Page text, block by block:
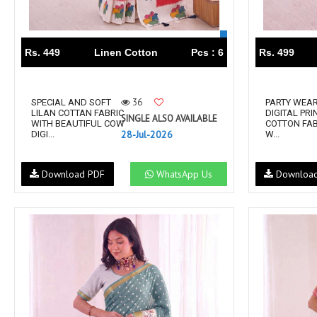
RSF Surat
RUPALI FASHION
S-More Fashion
SAFFRON
Sahiba
SANIKA FASHION
Sargam Prints
Saroj
Serine
Shivay Saree
SHODASHE STUDIO
SHREE SHALIKA FASHION
SHREYANSH FASHION
SIARA
SIDDHI SAGAR
Rs. 449 Linen Cotton Pcs : 6
SPECIAL AND SOFT
LILAN COTTAN FABRIC
WITH BEAUTIFUL COW
DIGI...
36
SINGLE ALSO AVAILABLE
28-Jul-2026
WhatsApp Us
Download PDF
Rs. 499
PARTY
DIGITAL
COTTON
W...